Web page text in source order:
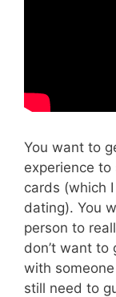
You want to
experience
cards (which
dating). You
person to
don’t want to
with
still need to